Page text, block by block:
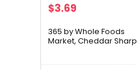
$3.69
365 by Whole Foods
Market, Cheddar Sharp